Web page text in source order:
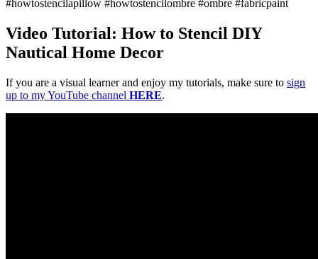
Video Tutorial: How to Stencil DIY
Nautical Home Decor
If you are a visual learner and enjoy my tutorials, make sure to sign
up to my YouTube channel HERE.